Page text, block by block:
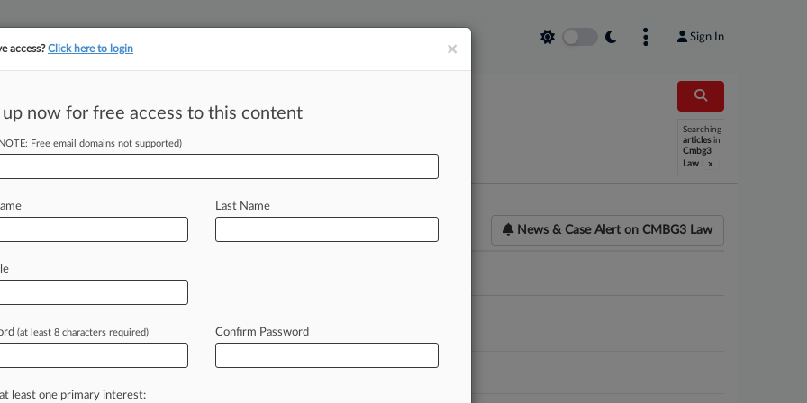
Sign In
Searching
articles in
Cmbg3
Law
x
News & Case Alert on CMBG3 Law
Cases PTAB Cases TTAB Cases
PFAS Deal Win For Chemours
2026
×
access?Click here to login
up now for free access to this content
Free email domains not supported)
Last Name
(at least 8 characters required) Confirm Password
least one primary interest: